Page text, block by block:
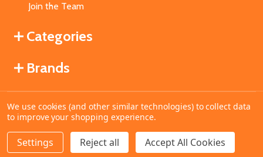
DECREASE QUANTITY OF UNDEFINED
INCREASE QUANTITY OF UNDEFINED
ADD TO CART
Join the Team
Categories
Brands
©2026MahoganyBooks.
We use cookies (and other similar technologies) to collect data
to improve your shopping experience.
Settings Reject all Accept All Cookies